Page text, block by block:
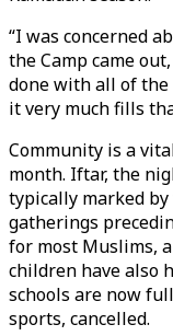
“I was concerned
the Camp came
done with all of
it very much fills
Community is a
month. Iftar, the
typically marked
gatherings
for most Muslims,
children have also
schools are now
sports, cancelled.